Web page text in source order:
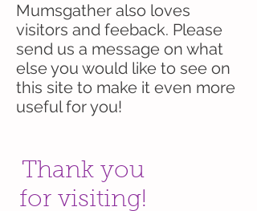
Mumsgather also loves
visitors and feeback. Please
send us a message on what
else you would like to see on
this site to make it even more
useful for you!
Thank you
for visiting!